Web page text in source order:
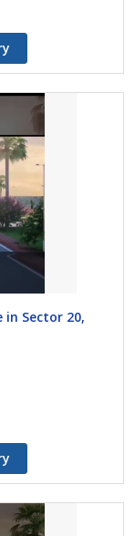
in Sector 20,